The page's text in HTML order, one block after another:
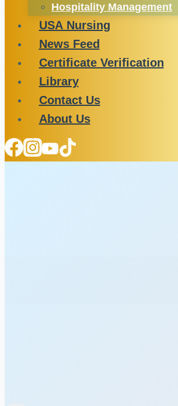
Hospitality Management
USA Nursing
News Feed
Certificate Verification
Library
Contact Us
About Us